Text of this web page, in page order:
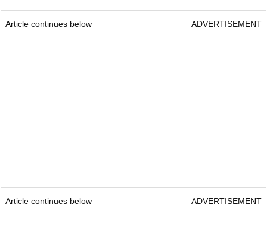
Article continues below ADVERTISEMENT
Article continues below ADVERTISEMENT